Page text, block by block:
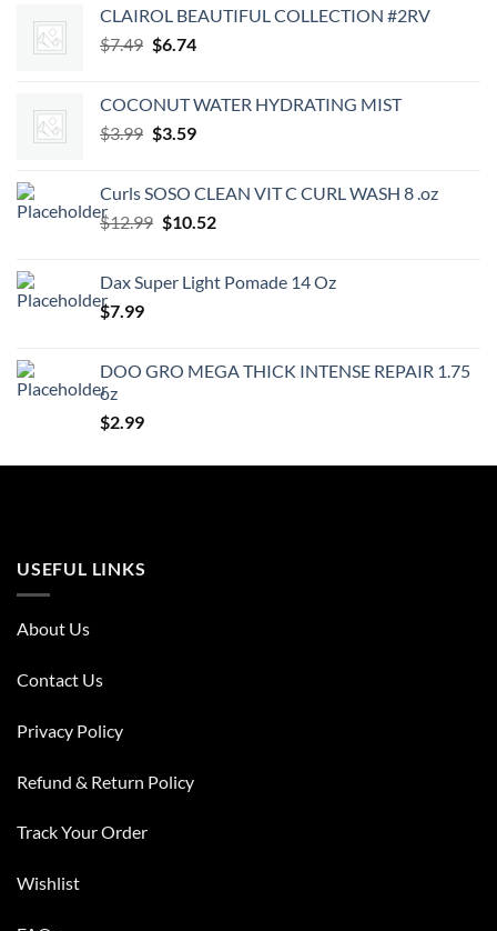
CLAIROL BEAUTIFUL COLLECTION #2RV
$7.49 Original
$7.49.
$6.74Current
$6.74.
COCONUT WATER HYDRATING MIST
$3.99 Original
$3.99.
$3.59Current
$3.59.
Curls SOSO CLEAN VIT C CURL WASH 8 .oz
$12.99 Original
$12.99.
$10.52Current
$10.52.
Dax Super Light Pomade 14 Oz
$7.99
DOO GRO MEGA THICK INTENSE REPAIR 1.75
oz
$2.99
USEFUL LINKS
About Us
Contact Us
Privacy Policy
Refund & Return Policy
Track Your Order
Wishlist